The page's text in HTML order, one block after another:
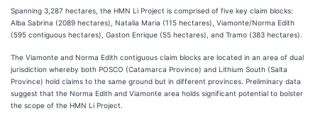
Spanning 3,287 hectares, the HMN Li Project is comprised of five key claim blocks:
Alba Sabrina (2089 hectares), Natalia Maria (115 hectares), Viamonte/Norma Edith
(595 contiguous hectares), Gaston Enrique (55 hectares), and Tramo (383 hectares).
The Viamonte and Norma Edith contiguous claim blocks are located in an area of dual
jurisdiction whereby both POSCO (Catamarca Province) and Lithium South (Salta
Province) hold claims to the same ground but in different provinces. Preliminary data
suggest that the Norma Edith and Viamonte area holds significant potential to bolster
the scope of the HMN Li Project.